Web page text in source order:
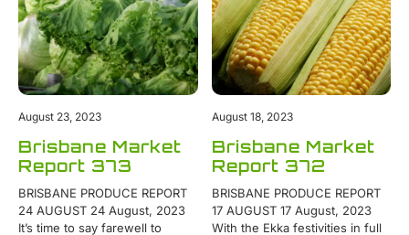
Brisbane Market
Report 373
BRISBANE PRODUCE REPORT
24 AUGUST 24 August, 2023
It’s time to say farewell to
August 23, 2023
Brisbane Market
Report 372
BRISBANE PRODUCE REPORT
17 AUGUST 17 August, 2023
With the Ekka festivities in full
August 18, 2023